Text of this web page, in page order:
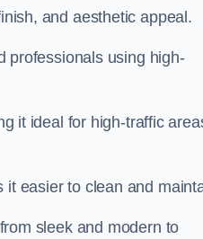
and aesthetic appeal.
professionals using high-
it ideal for high-traffic
easier to clean and
sleek and modern to